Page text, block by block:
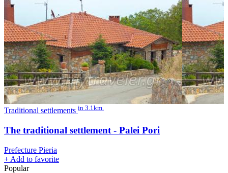
Traditional settlements in 3.1km.
The traditional settlement - Palei Pori
Prefecture Pieria
+ Add to favorite
Popular